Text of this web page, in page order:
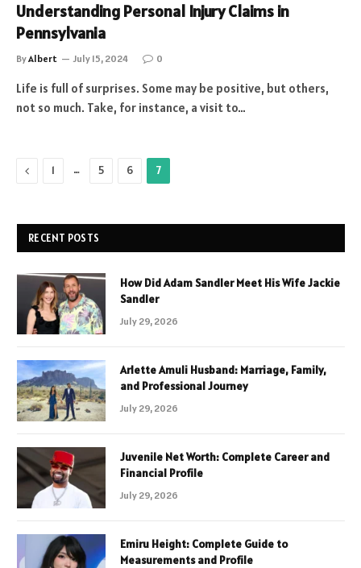
Understanding Personal Injury Claims in
Pennsylvania
ByAlbert July 15, 2024 0
Life is full of surprises. Some may be positive, but others,
not so much. Take, for instance, a visit to…
Previous
1 … 5 6 7
RECENT POSTS
How Did Adam Sandler Meet His Wife Jackie
Sandler
July 29, 2026
Arlette Amuli Husband: Marriage, Family,
and Professional Journey
July 29, 2026
Juvenile Net Worth: Complete Career and
Financial Profile
July 29, 2026
Emiru Height: Complete Guide to
Measurements and Profile